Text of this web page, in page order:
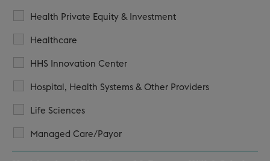
Health Private Equity & Investment
Healthcare
HHS Innovation Center
Hospital, Health Systems & Other Providers
Life Sciences
Managed Care/Payor